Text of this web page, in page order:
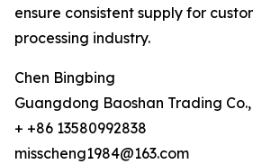
ensure consistent supply for
processing industry.
Chen Bingbing
Guangdong Baoshan Trading
+ +86 13580992838
misscheng1984@163.com